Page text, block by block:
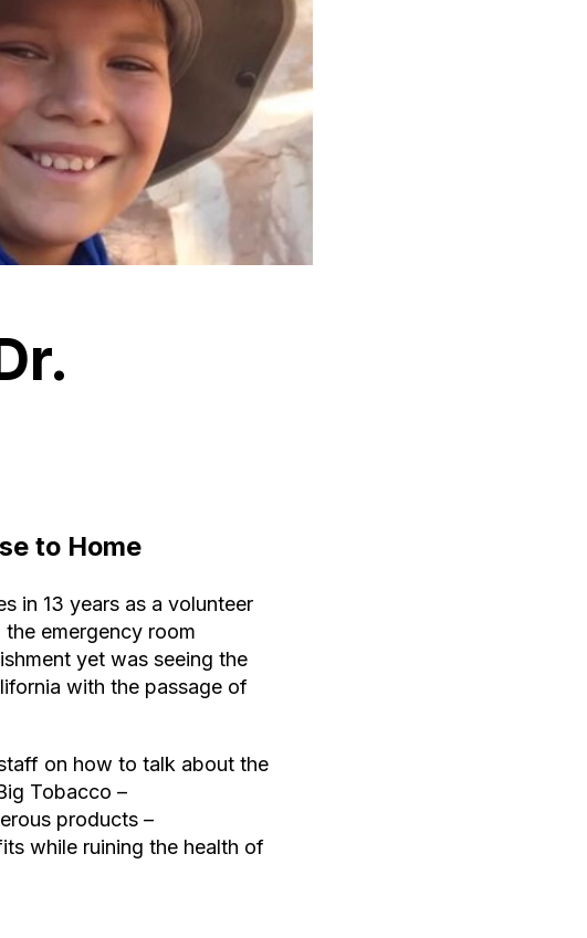
to Home
in 13 years as a volunteer
emergency room
yet was seeing the
with the passage of
on how to talk about the
Tobacco –
products –
while ruining the health of